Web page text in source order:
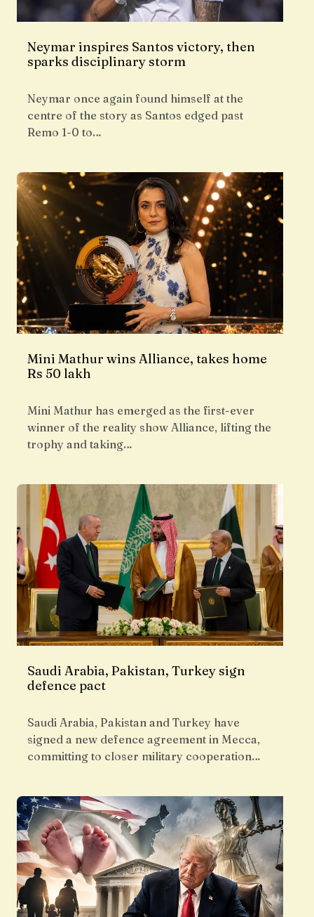
Neymar inspires Santos victory, then
sparks disciplinary storm
Neymar once again found himself at the
centre of the story as Santos edged past
Remo 1-0 to…
Mini Mathur wins Alliance, takes home
Rs 50 lakh
Mini Mathur has emerged as the first-ever
winner of the reality show Alliance, lifting the
trophy and taking…
Saudi Arabia, Pakistan, Turkey sign
defence pact
Saudi Arabia, Pakistan and Turkey have
signed a new defence agreement in Mecca,
committing to closer military cooperation…